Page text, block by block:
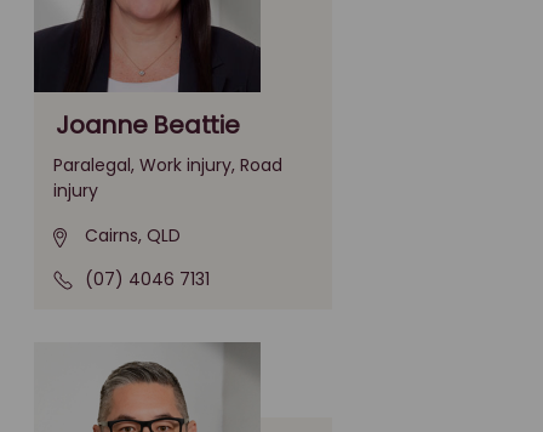
Joanne Beattie
Paralegal, Work injury, Road
injury
Cairns, QLD
(07) 4046 7131